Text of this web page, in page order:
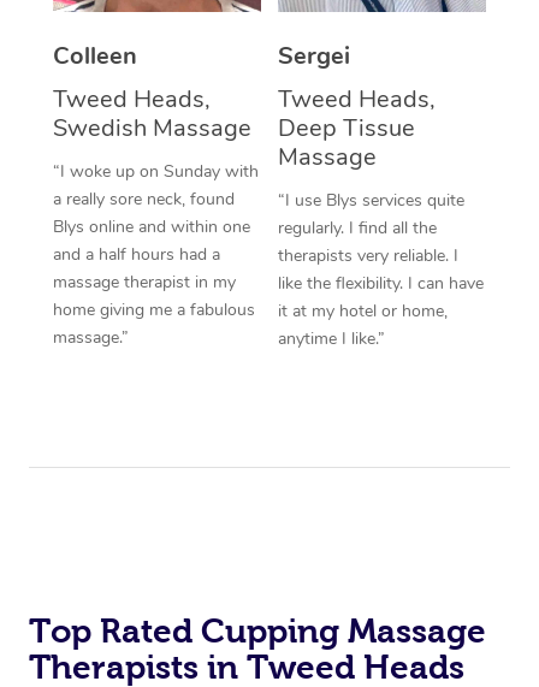
Colleen
Tweed Heads,
Swedish Massage
“I woke up on Sunday with
a really sore neck, found
Blys online and within one
and a half hours had a
massage therapist in my
home giving me a fabulous
massage.”
Sergei
Tweed Heads,
Deep Tissue
Massage
“I use Blys services quite
regularly. I find all the
therapists very reliable. I
like the flexibility. I can have
it at my hotel or home,
anytime I like.”
Top Rated Cupping Massage
Therapists in Tweed Heads